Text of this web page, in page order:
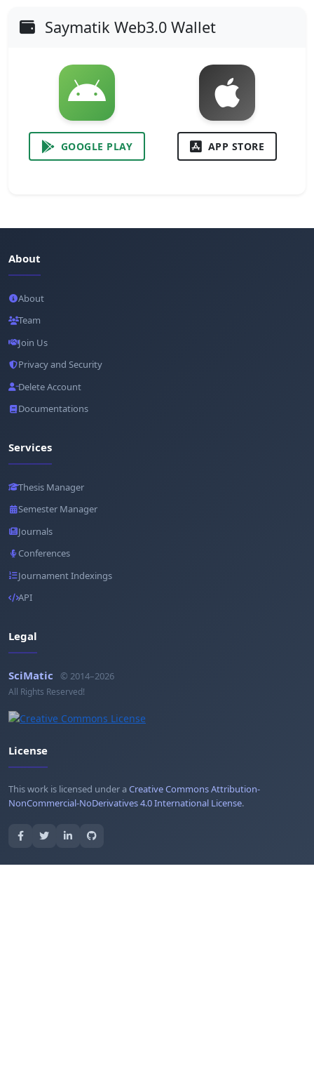
Saymatik Web3.0 Wallet
GOOGLE PLAY APP STORE
About
About
Team
Join Us
Privacy and Security
Delete Account
Documentations
Services
Thesis Manager
Semester Manager
Journals
Conferences
Journament Indexings
API
Legal
SciMatic © 2014–2026
All Rights Reserved!
License
This work is licensed under aCreative Commons Attribution-
NonCommercial-NoDerivatives 4.0 International License.